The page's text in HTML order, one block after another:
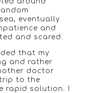
eventually
and
and scared.
that my
and rather
doctor
to the
rapid solution. I